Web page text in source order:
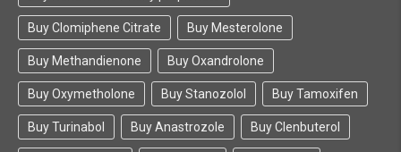
Buy Clomiphene Citrate Buy Mesterolone
Buy Methandienone Buy Oxandrolone
Buy Oxymetholone Buy Stanozolol Buy Tamoxifen
Buy Turinabol Buy Anastrozole Buy Clenbuterol